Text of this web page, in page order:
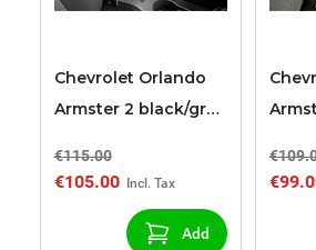
Chevrolet Orlando
Armster 2 black/grey
€115.00
€105.00
Add